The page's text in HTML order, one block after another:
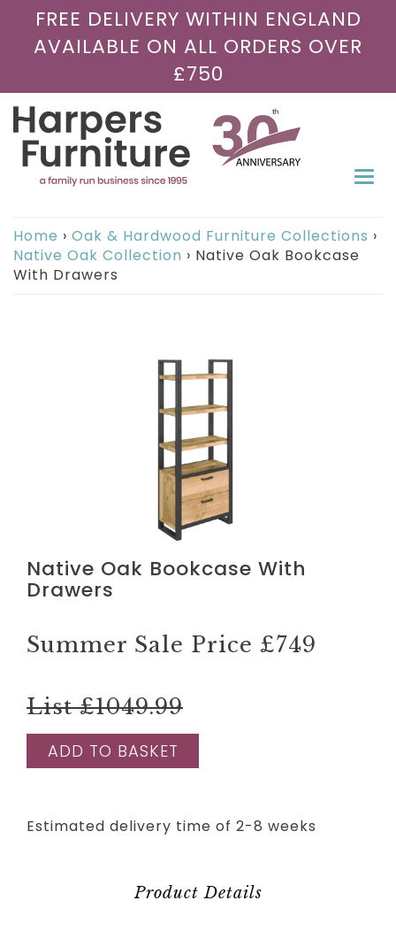
FREE DELIVERY WITHIN ENGLAND
AVAILABLE ON ALL ORDERS OVER
£750
Home › Oak & Hardwood Furniture Collections ›
Native Oak Collection › Native Oak Bookcase
With Drawers
Native Oak Bookcase With
Drawers
Summer Sale Price £749
List £1049.99
ADD TO BASKET
Estimated delivery time of 2-8 weeks
Product Details